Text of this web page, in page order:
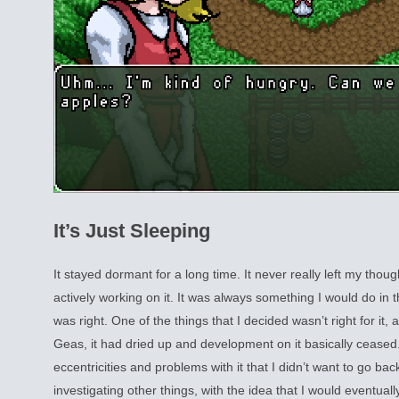
It’s Just Sleeping
It stayed dormant for a long time. It never really left my
actively working on it. It was always something I would do in
was right. One of the things that I decided wasn’t right for it,
Geas, it had dried up and development on it basically
eccentricities and problems with it that I didn’t want to go
investigating other things, with the idea that I would